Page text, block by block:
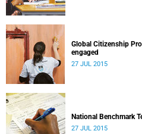
Global Citizenship
engaged
27 JUL 2015
National Benchmark
27 JUL 2015